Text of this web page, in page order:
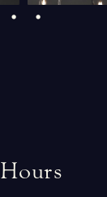
Hours